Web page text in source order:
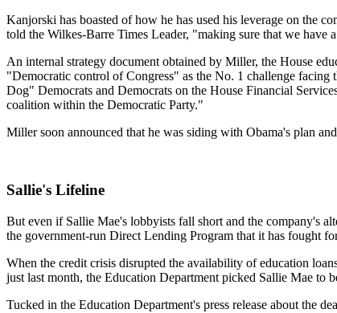
Kanjorski has boasted of how he has used his leverage on the
told the Wilkes-Barre Times Leader, "making sure that we have
An internal strategy document obtained by Miller, the House
"Democratic control of Congress" as the No. 1 challenge
Dog" Democrats and Democrats on the House Financial
coalition within the Democratic Party."
Miller soon announced that he was siding with Obama's plan
Sallie's Lifeline
But even if Sallie Mae's lobbyists fall short and the company's
the government-run Direct Lending Program that it has fought
When the credit crisis disrupted the availability of education
just last month, the Education Department picked Sallie Mae to
Tucked in the Education Department's press release about the